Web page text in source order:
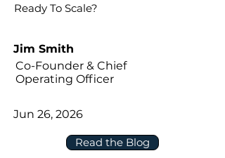
Ready To Scale?
Read the Blog
Jim Smith
Co-Founder & Chief
Operating Officer
Jun 26, 2026